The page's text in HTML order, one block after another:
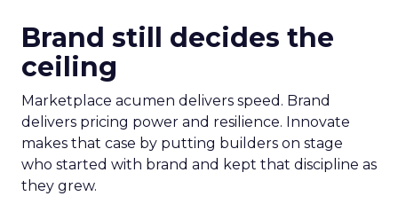
Brand still decides the
ceiling
Marketplace acumen delivers speed. Brand
delivers pricing power and resilience. Innovate
makes that case by putting builders on stage
who started with brand and kept that discipline as
they grew.